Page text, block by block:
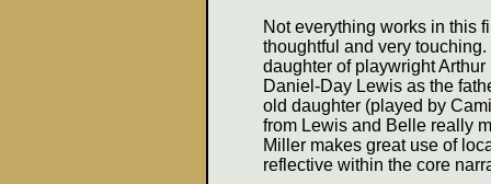
Not everything works in this
thoughtful and very
daughter of playwright
Daniel-Day Lewis as the
old daughter (played by
from Lewis and Belle really
Miller makes great use of
reflective within the core